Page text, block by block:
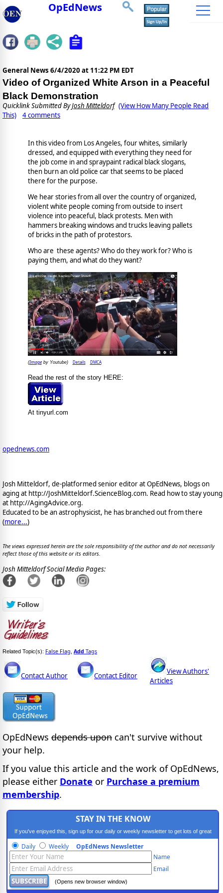
OpEdNews
General News 6/4/2020 at 11:22 PM EDT
Video of Organized White Arson in a Peaceful
Black Demonstration
Quicklink Submitted ByJosh Mitteldorf (View How Many People Read
This)
4 comments
In this video from Los Angeles, four whites, similarly
dressed, and equipped with everything they need for
the job come in and spraypaint radical black slogans,
then burn an old police car that seems to be placed
there for the purpose.
We hear stories from all over the country of organized,
violent white people coming from outside to insert
violence into peaceful, black protests. Men with
hammers breaking windows and trucks leaving pallets
of bricks in the path of protestors.
Who are these agents? Who do they work for? Who is
paying them, and what do they want?
(Imageby Youtube) Details DMCA
Read the rest of the story HERE:
At tinyurl.com
opednews.com
Josh Mitteldorf, de-platformed senior editor at OpEdNews, blogs on
aging at http://JoshMitteldorf.ScienceBlog.com. Read how to stay young
at http://AgingAdvice.org.
Educated to be an astrophysicist, he has branched out from there
(more...)
The views expressed herein are the sole responsibility of the author and do not necessarily
reflect those of this website or its editors.
Josh Mitteldorf Social Media Pages:
Related Topic(s): False Flag Add Tags
Contact Author Contact Editor
View Authors'
Articles
OpEdNews depends upon can't survive without
your help.
If you value this article and the work of OpEdNews,
please either Donate or Purchase a premium
membership.
STAY IN THE KNOW
If you've enjoyed this, sign up for our daily or weekly newsletter to get lots of great
progressive content.
Daily Weekly OpEdNews Newsletter
Name
Email
(Opens new browser window)